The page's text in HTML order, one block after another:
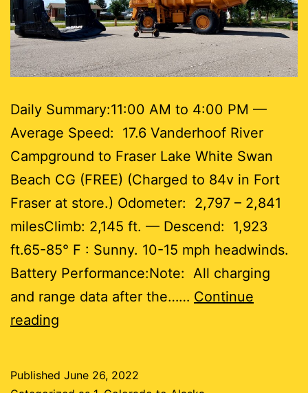
Daily Summary:11:00 AM to 4:00 PM —
Average Speed: 17.6 Vanderhoof River
Campground to Fraser Lake White Swan
Beach CG (FREE) (Charged to 84v in Fort
Fraser at store.) Odometer: 2,797 – 2,841
milesClimb: 2,145 ft. — Descend: 1,923
ft.65-85° F : Sunny. 10-15 mph headwinds.
Battery Performance:Note: All charging
and range data after the…… Continue
reading
Published June 26, 2022